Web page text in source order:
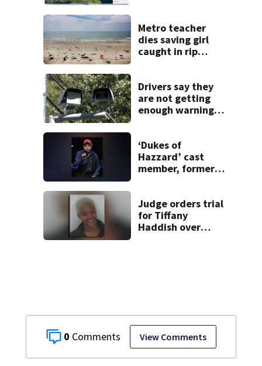
0 View Comments
Metro teacher
dies saving girl
caught in rip
Drivers say they
are not getting
enough warning
camera zones
‘Dukes of
Hazzard’ cast
member, former
Judge orders trial
for Tiffany
Haddish over